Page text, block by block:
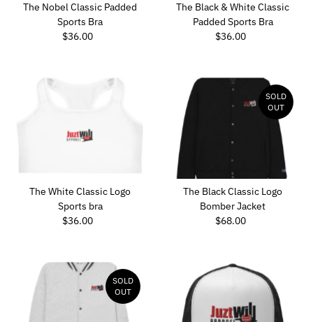
The Nobel Classic Padded
Sports Bra
Regular
$36.00
The Black & White Classic
Padded Sports Bra
Regular
$36.00
The White Classic Logo
Sports bra
Regular
$36.00
SOLD
OUT
The Black Classic Logo
Bomber Jacket
Regular
$68.00
SOLD
OUT